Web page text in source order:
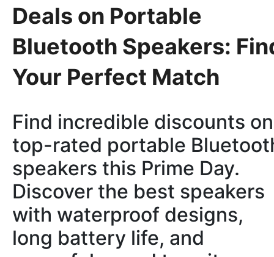
Deals on Portable
Bluetooth Speakers:
Your Perfect Match
Find incredible discounts on
top-rated portable
speakers this Prime Day.
Discover the best speakers
with waterproof designs,
long battery life, and